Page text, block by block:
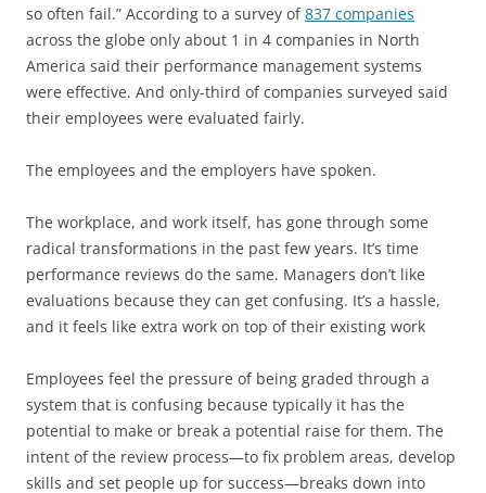
so often fail.” According to a survey of837 companies
across the globe only about 1 in 4 companies in North
America said their performance management systems
were effective. And only-third of companies surveyed said
their employees were evaluated fairly.
The employees and the employers have spoken.
The workplace, and work itself, has gone through some
radical transformations in the past few years. It’s time
performance reviews do the same. Managers don’t like
evaluations because they can get confusing. It’s a hassle,
and it feels like extra work on top of their existing work
Employees feel the pressure of being graded through a
system that is confusing because typically it has the
potential to make or break a potential raise for them. The
intent of the review process—to fix problem areas, develop
skills and set people up for success—breaks down into